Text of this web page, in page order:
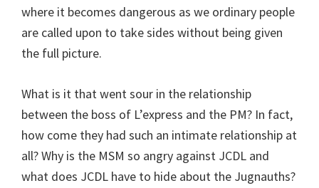
where it becomes dangerous as we ordinary people
are called upon to take sides without being given
the full picture.
What is it that went sour in the relationship
between the boss of L’express and the PM? In fact,
how come they had such an intimate relationship at
all? Why is the MSM so angry against JCDL and
what does JCDL have to hide about the Jugnauths?